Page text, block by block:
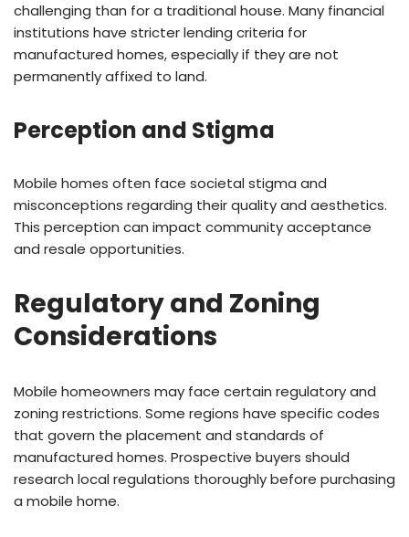
challenging than for a traditional house. Many financial
institutions have stricter lending criteria for
manufactured homes, especially if they are not
permanently affixed to land.
Perception and Stigma
Mobile homes often face societal stigma and
misconceptions regarding their quality and aesthetics.
This perception can impact community acceptance
and resale opportunities.
Regulatory and Zoning
Considerations
Mobile homeowners may face certain regulatory and
zoning restrictions. Some regions have specific codes
that govern the placement and standards of
manufactured homes. Prospective buyers should
research local regulations thoroughly before purchasing
a mobile home.